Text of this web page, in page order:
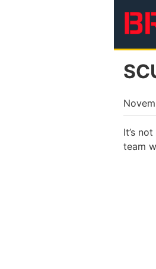
It’s
team